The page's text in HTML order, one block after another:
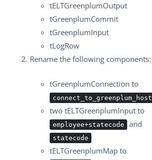
tELTGreenplumOutput
tGreenplumCommit
tGreenplumInput
tLogRow
Rename the following components:
tGreenplumConnection to
connect_to_greenplum_host
two tELTGreenplumInput to
employee+statecode and
statecode
tELTGreenplumMap to